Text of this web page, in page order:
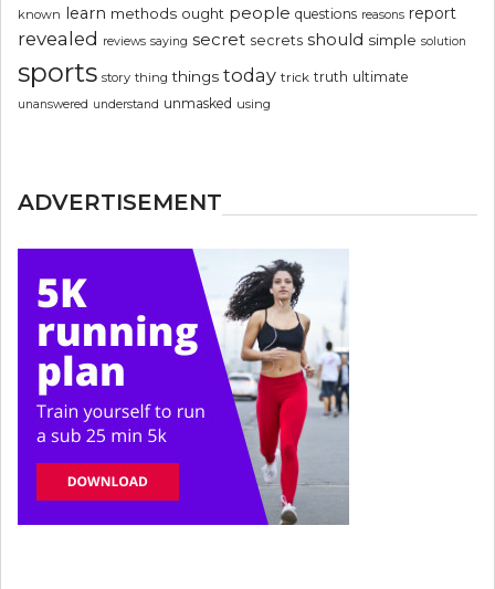
known learn methods ought people questions reasons report
revealed reviews saying secret secrets should simple solution
sports story thing things today trick truth ultimate
unanswered understand unmasked using
ADVERTISEMENT